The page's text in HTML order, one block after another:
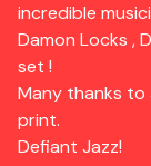
incredible
Damon Locks ,
set !
Many thanks to
print.
Defiant Jazz!